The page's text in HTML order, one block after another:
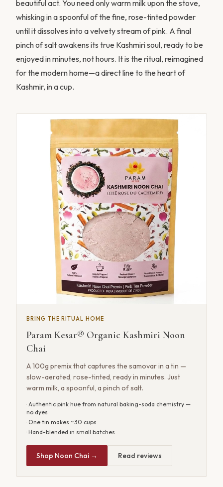
beautiful act. You need only warm milk upon the stove,
whisking in a spoonful of the fine, rose-tinted powder
until it dissolves into a velvety stream of pink. A final
pinch of salt awakens its true Kashmiri soul, ready to be
enjoyed in minutes, not hours. It is the ritual, reimagined
for the modern home—a direct line to the heart of
Kashmir, in a cup.
BRING THE RITUAL HOME
Param Kesar® Organic Kashmiri Noon
Chai
A 100g premix that captures the samovar in a tin —
slow-aerated, rose-tinted, ready in minutes. Just
warm milk, a spoonful, a pinch of salt.
· Authentic pink hue from natural baking-soda chemistry —
no dyes
· One tin makes ~30 cups
· Hand-blended in small batches
Shop Noon Chai → Read reviews